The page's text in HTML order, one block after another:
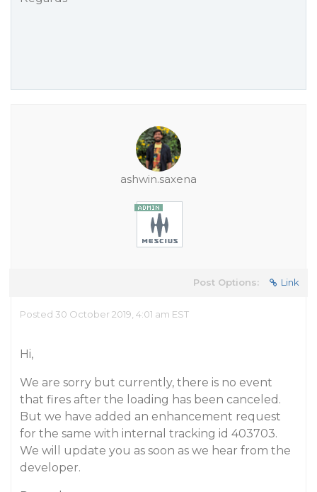
ashwin.saxena
Post Options: Link
Posted 30 October 2019, 4:01 am EST
Hi,
We are sorry but currently, there is no event
that fires after the loading has been canceled.
But we have added an enhancement request
for the same with internal tracking id 403703.
We will update you as soon as we hear from the
developer.